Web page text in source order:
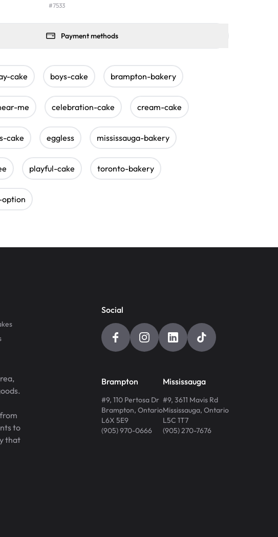
#7533
Payment methods
cake boys-cake brampton-bakery
me celebration-cake cream-cake
cake eggless mississauga-bakery
playful-cake toronto-bakery
to
that
Social
Brampton
#9, 110 Pertosa Dr
Brampton, Ontario
L6X 5E9
(905) 970-0666
Mississauga
#9, 3611 Mavis Rd
Mississauga, Ontario
L5C 1T7
(905) 270-7676